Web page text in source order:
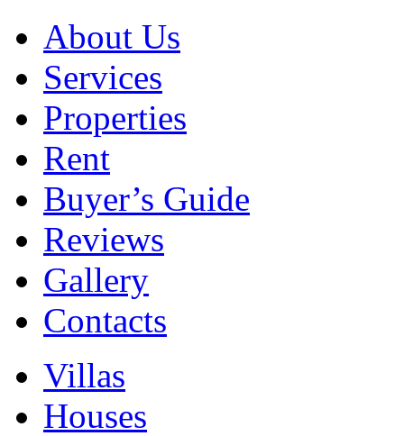
About Us
Services
Properties
Rent
Buyer’s Guide
Reviews
Gallery
Contacts
Villas
Houses